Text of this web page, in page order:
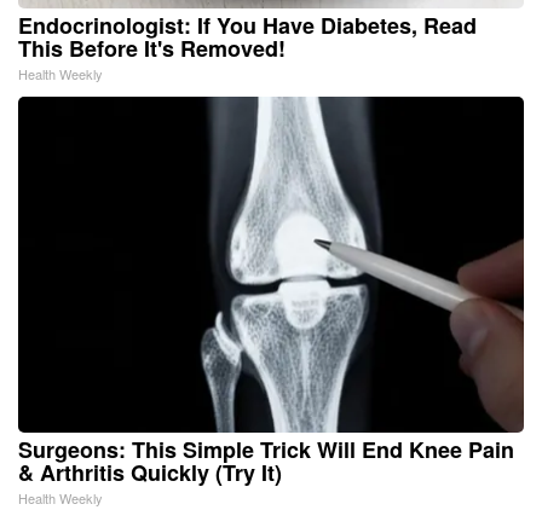
Endocrinologist: If You Have Diabetes, Read
This Before It's Removed!
Health Weekly
Surgeons: This Simple Trick Will End Knee Pain
& Arthritis Quickly (Try It)
Health Weekly